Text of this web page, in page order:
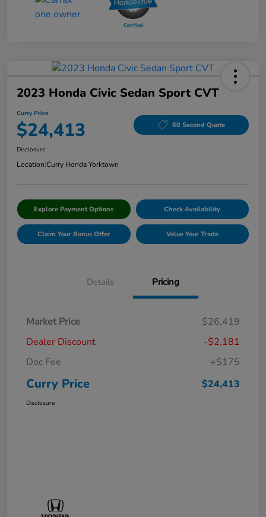
2023 Honda Civic Sedan Sport CVT
Curry Price
$24,413 60 Second Quote
Disclosure
Location:Curry Honda Yorktown
Explore Payment Options Check Availability
Claim Your Bonus Offer Value Your Trade
Details Pricing
Market Price
$26,419
Dealer Discount
-$2,181
Doc Fee
+$175
Curry Price $24,413
Disclosure